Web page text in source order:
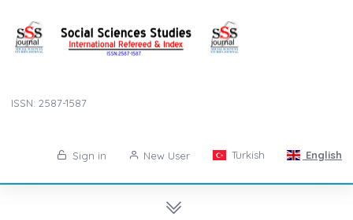
ISSN: 2587-1587
Sign in New User Turkish English